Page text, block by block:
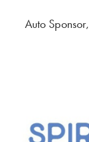
Auto Sponsor,